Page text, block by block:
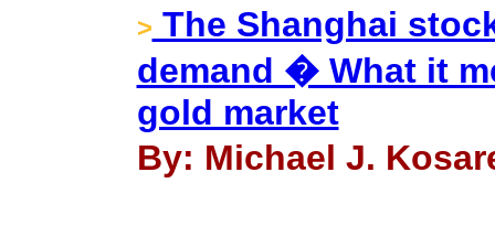
> The Shanghai
demand � What it
gold market
By: Michael J.